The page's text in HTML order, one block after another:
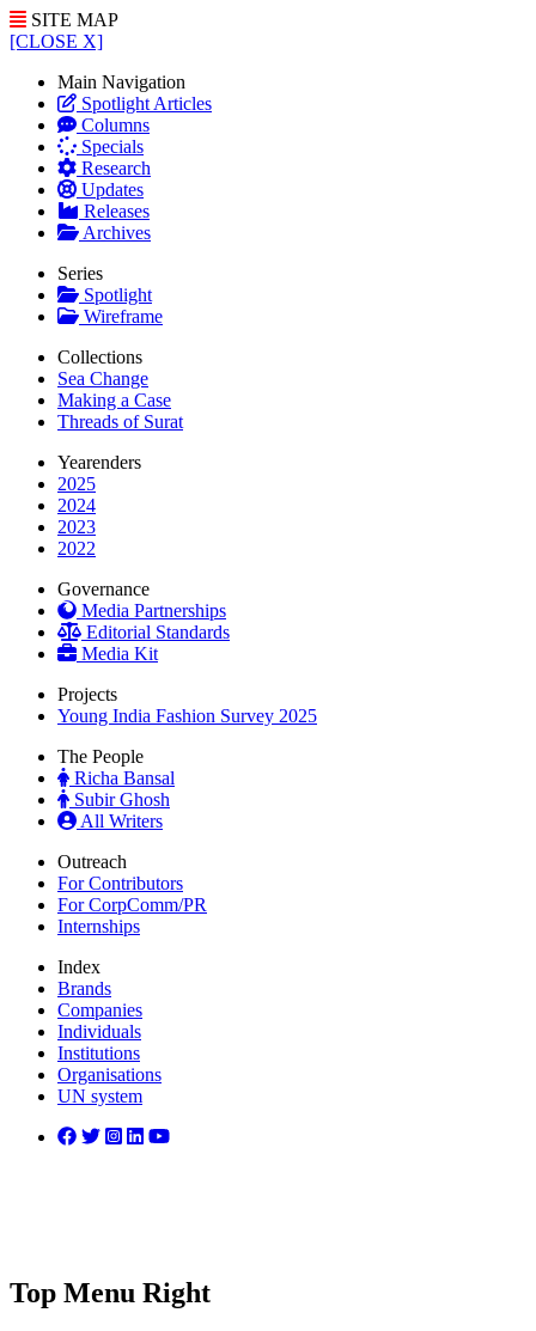
SITE MAP
[CLOSE X]
Main Navigation
Spotlight Articles
Columns
Specials
Research
Updates
Releases
Archives
Series
Spotlight
Wireframe
Collections
Sea Change
Making a Case
Threads of Surat
Yearenders
2025
2024
2023
2022
Governance
Media Partnerships
Editorial Standards
Media Kit
Projects
Young India Fashion Survey 2025
The People
Richa Bansal
Subir Ghosh
All Writers
Outreach
For Contributors
For CorpComm/PR
Internships
Index
Brands
Companies
Individuals
Institutions
Organisations
UN system
Top Menu Right